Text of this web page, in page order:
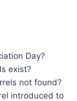
Day?
exist?
not found?
introduced to